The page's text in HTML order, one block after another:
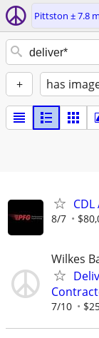
Pittston ± 7.8
+ has
8/7
Wilkes
7/10